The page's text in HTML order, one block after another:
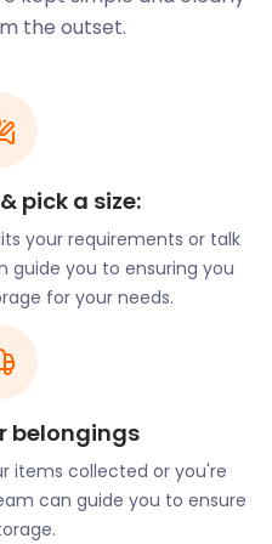
bus stop a few
Lion in Forbury
33 feet high in the
created in memory of
Regiment of Foot
Maiwand in 1880.
on Friar Street as
church still used
the most intact site
England.
make the best of warm
your kayak or canoe
Canal. This is a good
alongside the canal.
equipment in
the outset.
pick a size:
your requirements or talk
guide you to ensuring you
for your needs.
belongings
items collected or you're
can guide you to ensure